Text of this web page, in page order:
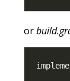
or